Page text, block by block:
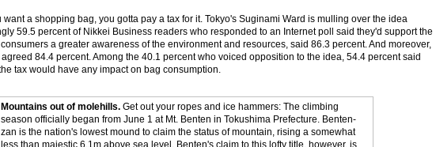
want a shopping bag, you gotta pay a tax for it. Tokyo's Suginami Ward is mulling over the idea
59.5 percent of Nikkei Business readers who responded to an Internet poll said they'd support the
a greater awareness of the environment and resources, said 86.3 percent. And moreover,
84.4 percent. Among the 40.1 percent who voiced opposition to the idea, 54.4 percent said
tax would have any impact on bag consumption.
Mountains out of molehills.Get out your ropes and ice hammers: The climbing
season officially began from June 1 at Mt. Benten in Tokushima Prefecture. Benten-
zan is the nation's lowest mound to claim the status of mountain, rising a somewhat
less than majestic 6.1m above sea level. Benten's claim to this lofty title, however, is